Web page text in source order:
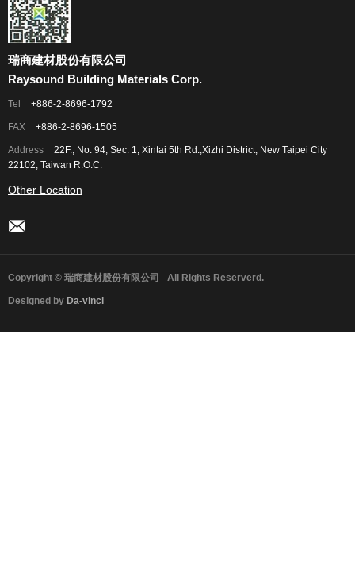
瑞商建材股份有限公司
Raysound Building Materials Corp.
Tel +886-2-8696-1792
FAX +886-2-8696-1505
Address
22F., No. 94, Sec. 1, Xintai 5th Rd.,Xizhi District, New Taipei City
22102, Taiwan R.O.C.
Other Location
Copyright © 瑞商建材股份有限公司 All Rights Reserverd.
Designed by Da-vinci